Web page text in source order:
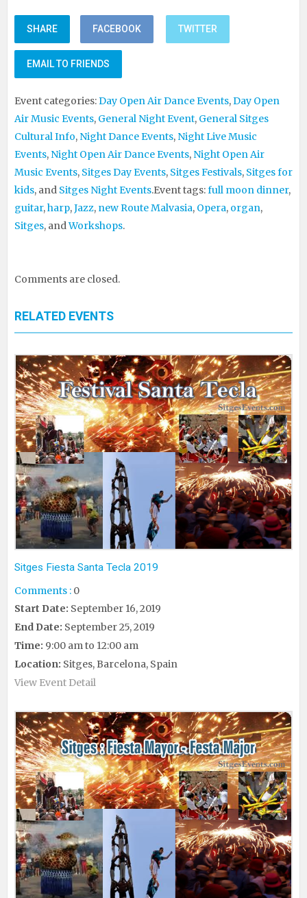
SHARE FACEBOOK TWITTER
EMAIL TO FRIENDS
Event categories: Day Open Air Dance Events, Day Open
Air Music Events, General Night Event, General Sitges
Cultural Info, Night Dance Events, Night Live Music
Events, Night Open Air Dance Events, Night Open Air
Music Events, Sitges Day Events, Sitges Festivals, Sitges for
kids, and Sitges Night Events.Event tags:full moon dinner,
guitar,harp,Jazz, new Route Malvasia, Opera, organ,
Sitges, andWorkshops.
Comments are closed.
RELATED EVENTS
Sitges Fiesta Santa Tecla 2019
Comments : 0
Start Date: September 16, 2019
End Date: September 25, 2019
Time: 9:00 am to 12:00 am
Location: Sitges, Barcelona, Spain
View Event Detail